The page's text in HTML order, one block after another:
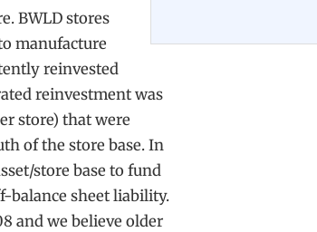
BWLD stores
manufacture
reinvested
reinvestment was
store) that were
of the store base. In
store base to fund
balance sheet liability.
and we believe older